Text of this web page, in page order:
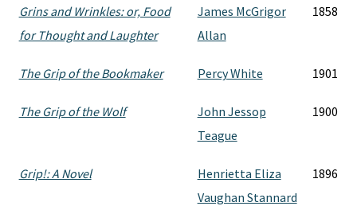
Grins and Wrinkles: or, Food
for Thought and Laughter
James McGrigor
Allan
1858
The Grip of the Bookmaker Percy White 1901
The Grip of the Wolf
John Jessop
Teague
1900
Grip!: A Novel
Henrietta Eliza
Vaughan Stannard
1896